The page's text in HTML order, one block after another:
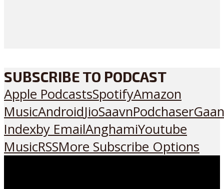
SUBSCRIBE TO PODCAST
Apple PodcastsSpotifyAmazon
MusicAndroidJioSaavnPodchaser
Indexby EmailAnghamiYoutube
MusicRSSMore Subscribe Options